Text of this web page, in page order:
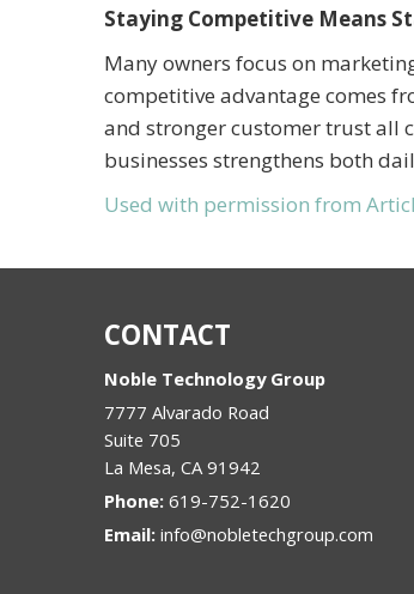
Staying Competitive Means
Many owners focus on
competitive advantage comes
and stronger customer trust all
businesses strengthens both
Used with permission from
CONTACT
Noble Technology Group
7777 Alvarado Road
Suite 705
La Mesa, CA 91942
Phone: 619-752-1620
Email: info@nobletechgroup.com